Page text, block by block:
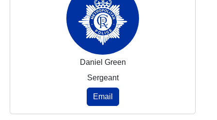
Daniel Green
Sergeant
Email